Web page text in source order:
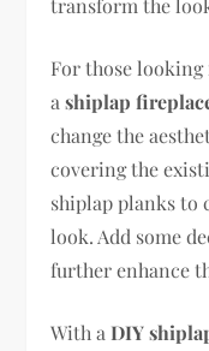
transform the
For those looking
ashiplap
change the
covering the
shiplap planks to
look. Add some
further enhance
With aDIY